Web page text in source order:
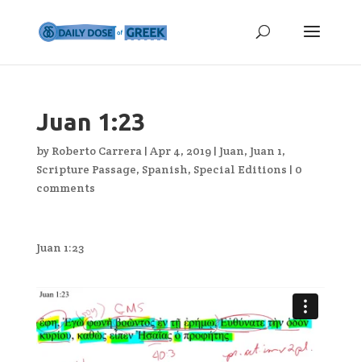
Juan 1:23
by Roberto Carrera| Apr 4, 2019| Juan, Juan 1,
Scripture Passage, Spanish, Special Editions | 0
comments
Juan 1:23